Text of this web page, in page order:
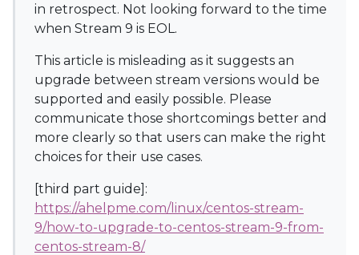
in retrospect. Not looking forward to the time
when Stream 9 is EOL.
This article is misleading as it suggests an
upgrade between stream versions would be
supported and easily possible. Please
communicate those shortcomings better and
more clearly so that users can make the right
choices for their use cases.
[third part guide]:
https://ahelpme.com/linux/centos-stream-
9/how-to-upgrade-to-centos-stream-9-from-
centos-stream-8/